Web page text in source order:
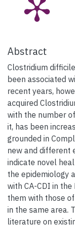
Abstract
Clostridium
been associated
recent years,
acquired
with the number
it, has been
grounded in
new and different
indicate novel
the epidemiology
with CA-CDI in the
them with those
in the same area.
literature on